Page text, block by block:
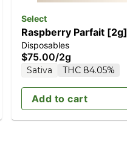
Select
Raspberry Parfait [2g]
Disposables
$75.00/2g
Sativa THC 84.05%
Add to cart